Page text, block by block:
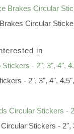
Circular
in
- 2", 3", 4",
Stickers - 2",